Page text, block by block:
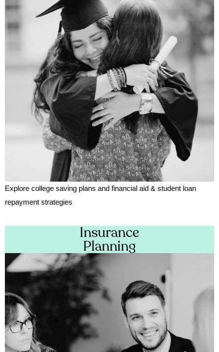
Explore college saving plans and financial aid & student loan
repayment strategies
Insurance
Planning